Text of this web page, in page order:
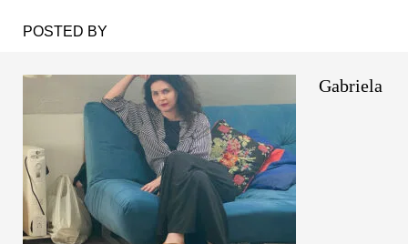
POSTED BY
Gabriela